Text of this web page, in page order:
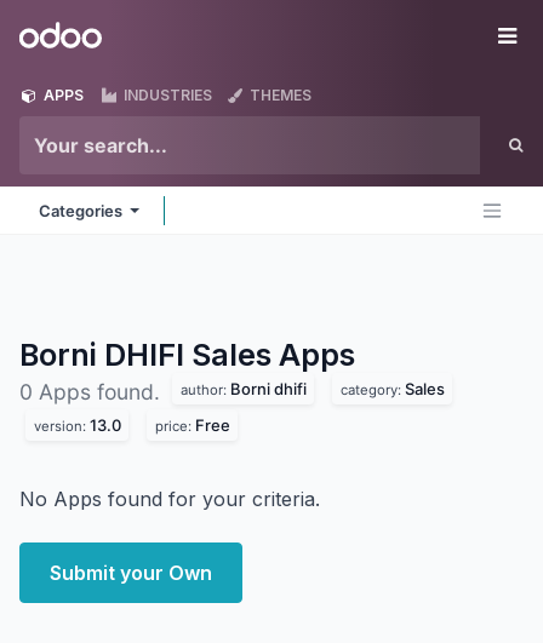
Odoo
APPS INDUSTRIES THEMES
Categories
Borni DHIFI Sales Apps
0 Apps found. author: Borni dhifi category: Sales
version: 13.0 price: Free
No Apps found for your criteria.
Submit your Own